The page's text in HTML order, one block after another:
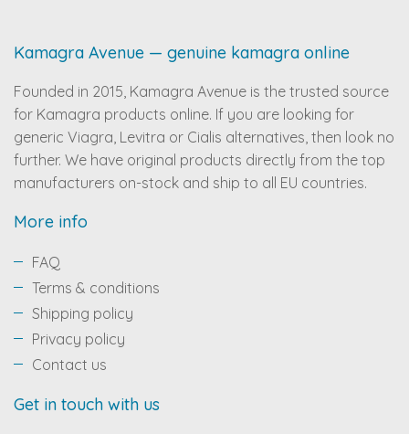
Kamagra Avenue — genuine kamagra online
Founded in 2015, Kamagra Avenue is the trusted source
for Kamagra products online. If you are looking for
generic Viagra, Levitra or Cialis alternatives, then look no
further. We have original products directly from the top
manufacturers on-stock and ship to all EU countries.
More info
FAQ
Terms & conditions
Shipping policy
Privacy policy
Contact us
Get in touch with us